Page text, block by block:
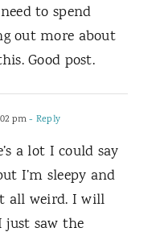
to spend
out more about
Good post.
pm- Reply
a lot I could say
I’m sleepy and
all weird. I will
just saw the